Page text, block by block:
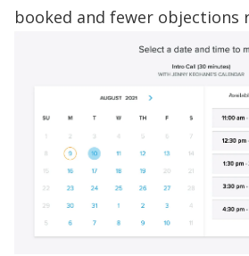
booked and fewer objections